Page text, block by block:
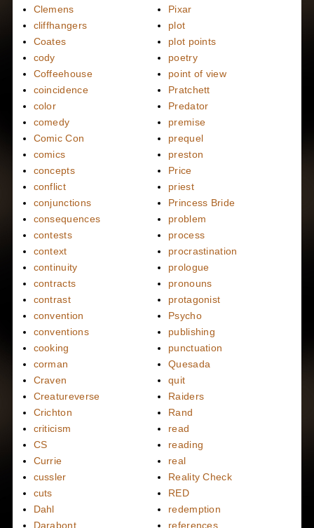
Clemens
cliffhangers
Coates
cody
Coffeehouse
coincidence
color
comedy
Comic Con
comics
concepts
conflict
conjunctions
consequences
contests
context
continuity
contracts
contrast
convention
conventions
cooking
corman
Craven
Creatureverse
Crichton
criticism
CS
Currie
cussler
cuts
Dahl
Darabont
Pixar
plot
plot points
poetry
point of view
Pratchett
Predator
premise
prequel
preston
Price
priest
Princess Bride
problem
process
procrastination
prologue
pronouns
protagonist
Psycho
publishing
punctuation
Quesada
quit
Raiders
Rand
read
reading
real
Reality Check
RED
redemption
references